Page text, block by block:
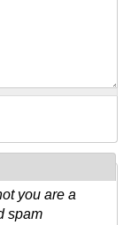
you are a
spam